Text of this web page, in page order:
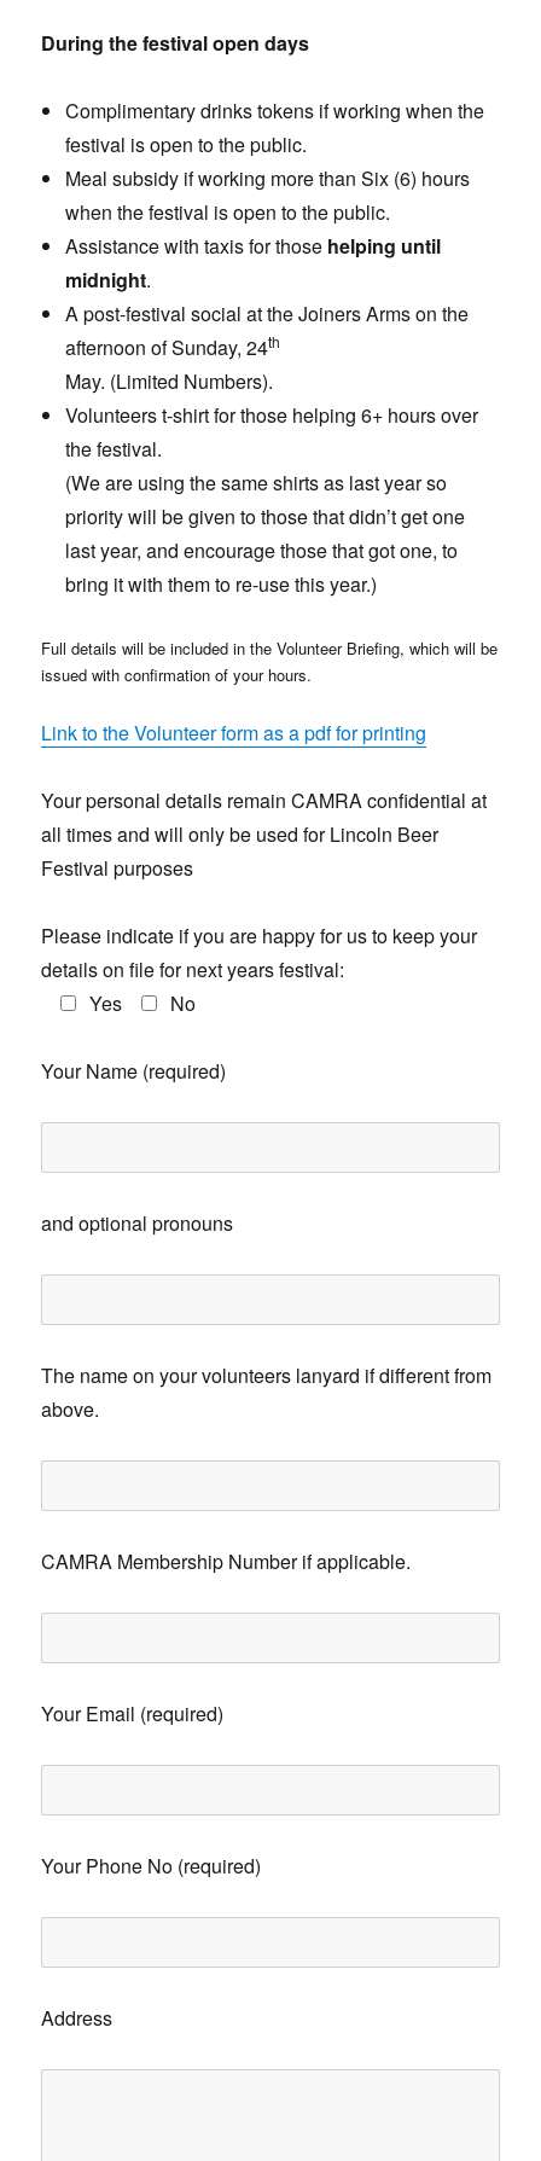
During the festival open days
Complimentary drinks tokens if working when the
festival is open to the public.
Meal subsidy if working more than Six (6) hours
when the festival is open to the public.
Assistance with taxis for those helping until
midnight.
A post-festival social at the Joiners Arms on the
afternoon of Sunday, 24th
May. (Limited Numbers).
Volunteers t-shirt for those helping 6+ hours over
the festival.
(We are using the same shirts as last year so
priority will be given to those that didn’t get one
last year, and encourage those that got one, to
bring it with them to re-use this year.)
Full details will be included in the Volunteer Briefing, which will be
issued with confirmation of your hours.
Link to the Volunteer form as a pdf for printing
Your personal details remain CAMRA confidential at
all times and will only be used for Lincoln Beer
Festival purposes
Please indicate if you are happy for us to keep your
details on file for next years festival:
Yes
No
Your Name (required)
and optional pronouns
The name on your volunteers lanyard if different from
above.
CAMRA Membership Number if applicable.
Your Email (required)
Your Phone No (required)
Address